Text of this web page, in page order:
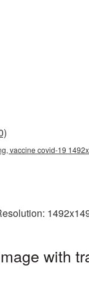
vaccine covid-19
with